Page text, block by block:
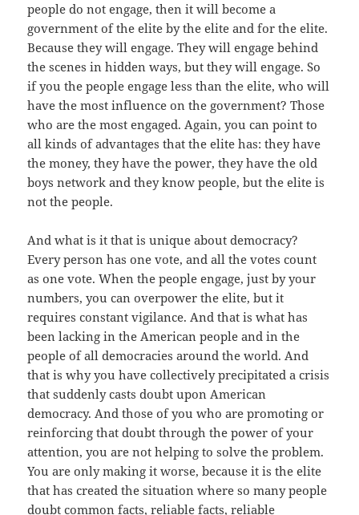
people do not engage, then it will become a
government of the elite by the elite and for the elite.
Because they will engage. They will engage behind
the scenes in hidden ways, but they will engage. So
if you the people engage less than the elite, who will
have the most influence on the government? Those
who are the most engaged. Again, you can point to
all kinds of advantages that the elite has: they have
the money, they have the power, they have the old
boys network and they know people, but the elite is
not the people.
And what is it that is unique about democracy?
Every person has one vote, and all the votes count
as one vote. When the people engage, just by your
numbers, you can overpower the elite, but it
requires constant vigilance. And that is what has
been lacking in the American people and in the
people of all democracies around the world. And
that is why you have collectively precipitated a crisis
that suddenly casts doubt upon American
democracy. And those of you who are promoting or
reinforcing that doubt through the power of your
attention, you are not helping to solve the problem.
You are only making it worse, because it is the elite
that has created the situation where so many people
doubt common facts, reliable facts, reliable